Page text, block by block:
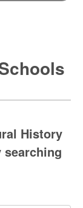
History
searching